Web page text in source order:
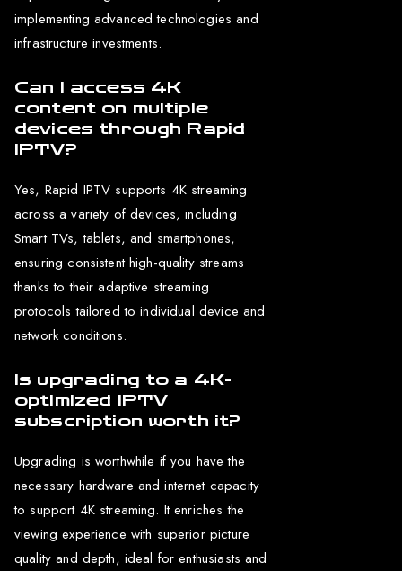
implementing advanced technologies and
infrastructure investments.
Can I access 4K
content on multiple
devices through Rapid
IPTV?
Yes, Rapid IPTV supports 4K streaming
across a variety of devices, including
Smart TVs, tablets, and smartphones,
ensuring consistent high-quality streams
thanks to their adaptive streaming
protocols tailored to individual device and
network conditions.
Is upgrading to a 4K-
optimized IPTV
subscription worth it?
Upgrading is worthwhile if you have the
necessary hardware and internet capacity
to support 4K streaming. It enriches the
viewing experience with superior picture
quality and depth, ideal for enthusiasts and